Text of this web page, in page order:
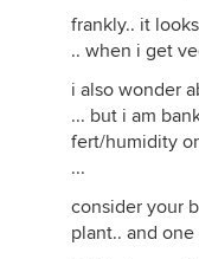
frankly.. it
.. when i get
i also wonder
... but i am
fert/humidity
...
consider your
plant.. and